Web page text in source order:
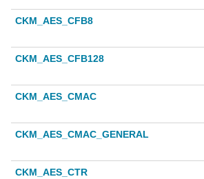
CKM_AES_CFB8
CKM_AES_CFB128
CKM_AES_CMAC
CKM_AES_CMAC_GENERAL
CKM_AES_CTR